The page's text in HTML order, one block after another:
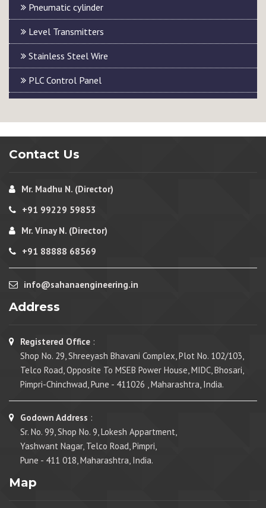
Pneumatic cylinder
Level Transmitters
Stainless Steel Wire
PLC Control Panel
Contact Us
Mr. Madhu N. (Director)
+91 99229 59853
Mr. Vinay N. (Director)
+91 88888 68569
info@sahanaengineering.in
Address
Registered Office :
Shop No. 29, Shreeyash Bhavani Complex, Plot No. 102/103,
Telco Road, Opposite To MSEB Power House, MIDC, Bhosari,
Pimpri-Chinchwad, Pune - 411026 , Maharashtra, India.
Godown Address :
Sr. No. 99, Shop No. 9, Lokesh Appartment,
Yashwant Nagar, Telco Road, Pimpri,
Pune - 411 018, Maharashtra, India.
Map